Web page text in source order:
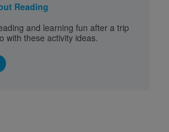
Reading
and learning fun after a trip
with these activity ideas.